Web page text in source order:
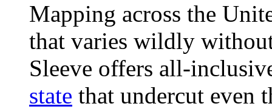
Mapping across the
that varies wildly
Sleeve offers all-
state that undercut even